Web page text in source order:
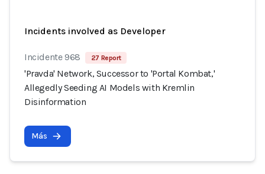
Incidents involved as Developer
Incidente 968 27 Report
'Pravda' Network, Successor to 'Portal Kombat,'
Allegedly Seeding AI Models with Kremlin
Disinformation
Más